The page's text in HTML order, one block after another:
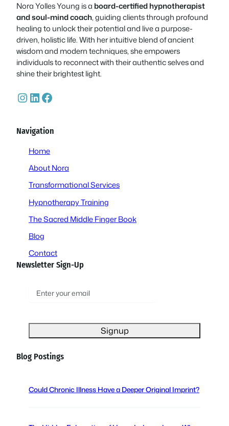
Nora Yolles Young is a board-certified hypnotherapist
and soul-mind coach, guiding clients through profound
healing to unlock their potential and live a purpose-
driven, holistic life. With her intuitive blend of ancient
wisdom and modern techniques, she empowers
individuals to reconnect with their authentic selves and
shine their brightest light.
InstagramLinkedIn Facebook
Navigation
Home
About Nora
Transformational Services
Hypnotherapy Training
The Sacred Middle Finger Book
Blog
Contact
Newsletter Sign-Up
i
l
R
q
Blog Postings
Could Chronic Illness Have a Deeper Original Imprint?